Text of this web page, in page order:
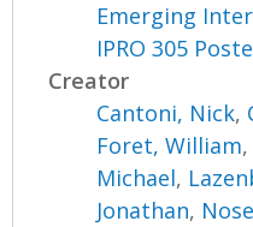
Emerging
IPRO 305
Creator
Cantoni, Nick,
Foret, William,
Michael,
Jonathan,